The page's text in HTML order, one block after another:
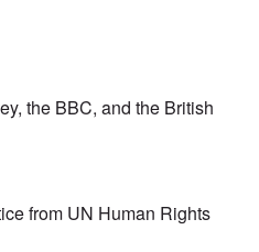
the BBC, and the British
from UN Human Rights